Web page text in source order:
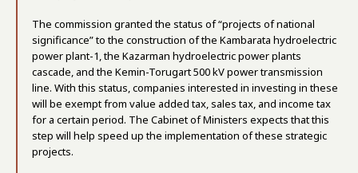
The commission granted the status of “projects of national
significance” to the construction of the Kambarata hydroelectric
power plant-1, the Kazarman hydroelectric power plants
cascade, and the Kemin-Torugart 500 kV power transmission
line. With this status, companies interested in investing in these
will be exempt from value added tax, sales tax, and income tax
for a certain period. The Cabinet of Ministers expects that this
step will help speed up the implementation of these strategic
projects.